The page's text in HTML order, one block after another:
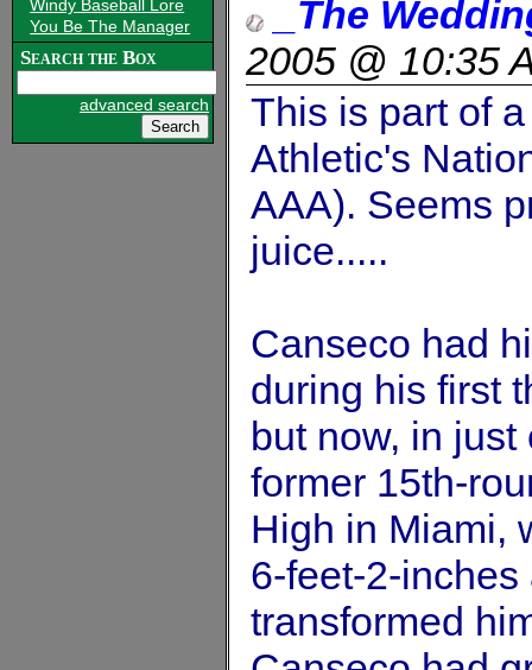
Windy Baseball Lore
You Be The Manager
Search the Box
advanced search
_The
2005 @ 10:35
This is part of
Athletic's
AAA). Seems
juice.....
Canseco had
during his first
but now, in
former 15th-
High in Miami,
6-feet-2-
transformed